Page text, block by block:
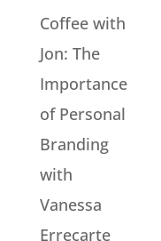
Coffee with
Jon: The
Importance
of Personal
Branding
with
Vanessa
Errecarte